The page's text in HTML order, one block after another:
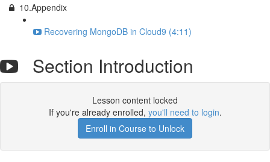
10.Appendix
Recovering MongoDB in Cloud9 (4:11)
Section Introduction
Lesson content locked
If you're already enrolled, you'll need to login.
Enroll in Course to Unlock